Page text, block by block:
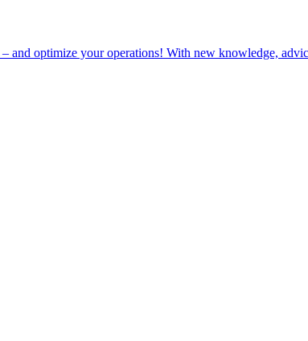
and optimize your operations! With new knowledge,